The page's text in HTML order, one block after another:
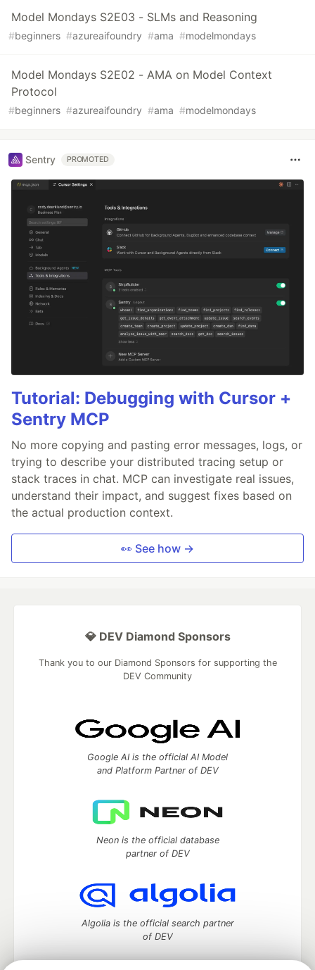
Model Mondays S2E03 - SLMs and Reasoning
#beginners #azureaifoundry #ama #modelmondays
Model Mondays S2E02 - AMA on Model Context
Protocol
#beginners #azureaifoundry #ama #modelmondays
Sentry PROMOTED
Tutorial: Debugging with Cursor +
Sentry MCP
No more copying and pasting error messages, logs, or
trying to describe your distributed tracing setup or
stack traces in chat. MCP can investigate real issues,
understand their impact, and suggest fixes based on
the actual production context.
👀 See how →
💎 DEV Diamond Sponsors
Thank you to our Diamond Sponsors for supporting the
DEV Community
Google AI is the official AI Model
and Platform Partner of DEV
Neon is the official database
partner of DEV
Algolia is the official search partner
of DEV